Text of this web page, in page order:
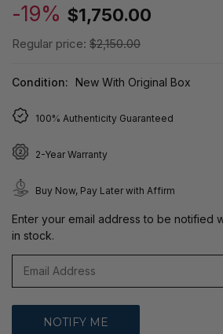
-19% $1,750.00
Regular price: $2,150.00
Condition: New With Original Box
100% Authenticity Guaranteed
2-Year Warranty
Buy Now, Pay Later with Affirm
Enter your email address to be notified
in stock.